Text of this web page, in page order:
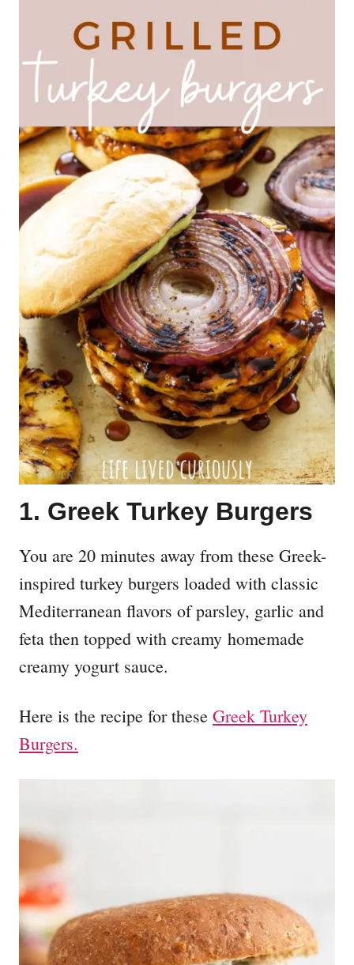
1. Greek Turkey Burgers
You are 20 minutes away from these Greek-
inspired turkey burgers loaded with classic
Mediterranean flavors of parsley, garlic and
feta then topped with creamy homemade
creamy yogurt sauce.
Here is the recipe for these Greek Turkey
Burgers.